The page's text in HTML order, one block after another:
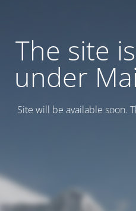
The site
under
Site will be available soon.